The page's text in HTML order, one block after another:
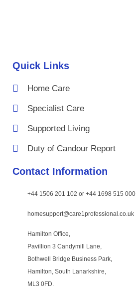
Quick Links
Home Care
Specialist Care
Supported Living
Duty of Candour Report
Contact Information
+44 1506 201 102 or +44 1698 515 000
homesupport@care1professional.co.uk
Hamilton Office,
Pavillion 3 Candymill Lane,
Bothwell Bridge Business Park,
Hamilton, South Lanarkshire,
ML3 0FD.